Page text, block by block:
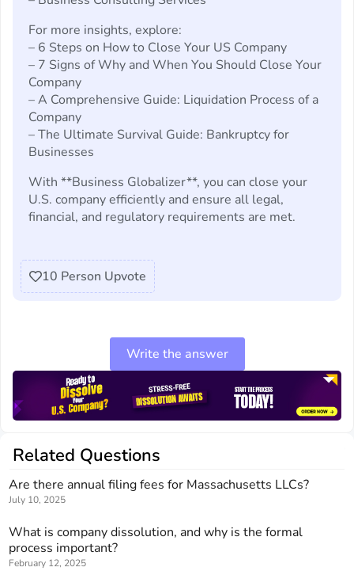
For more insights, explore:
– 6 Steps on How to Close Your US Company
– 7 Signs of Why and When You Should Close Your
Company
– A Comprehensive Guide: Liquidation Process of a
Company
– The Ultimate Survival Guide: Bankruptcy for
Businesses
With **Business Globalizer**, you can close your
U.S. company efficiently and ensure all legal,
financial, and regulatory requirements are met.
10 Person Upvote
Write the answer
Related Questions
Are there annual filing fees for Massachusetts LLCs?
July 10, 2025
What is company dissolution, and why is the formal
process important?
February 12, 2025